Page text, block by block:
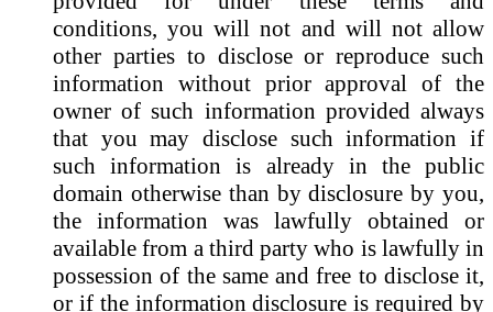
conditions, you will not and will not allow
other parties to disclose or reproduce such
information without prior approval of the
owner of such information provided always
that you may disclose such information if
such information is already in the public
domain otherwise than by disclosure by you,
the information was lawfully obtained or
available from a third party who is lawfully in
possession of the same and free to disclose it,
or if the information disclosure is required by